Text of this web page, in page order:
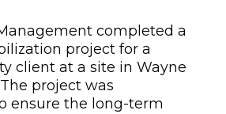
completed a
project for a
client at a site in Wayne
project was
ensure the long-term